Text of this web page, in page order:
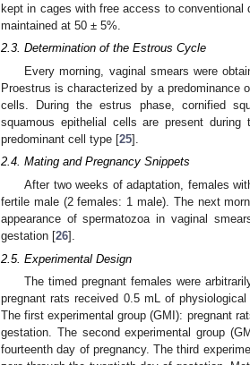
kept in cages with free access to conventional
maintained at 50 ± 5%.
2.3. Determination of the Estrous Cycle
Every morning, vaginal smears were
Proestrus is characterized by a predominance
cells. During the estrus phase, cornified
squamous epithelial cells are present
predominant cell type [25].
2.4. Mating and Pregnancy Snippets
After two weeks of adaptation, females
fertile male (2 females: 1 male). The next
appearance of spermatozoa in vaginal
gestation [26].
2.5. Experimental Design
The timed pregnant females were
pregnant rats received 0.5 mL of
The first experimental group (GMI): pregnant
gestation. The second experimental group
fourteenth day of pregnancy. The third